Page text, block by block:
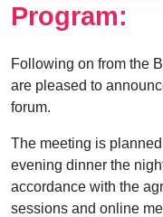
Program:
Following on from the
are pleased to
forum.
The meeting is
evening dinner the
accordance with the
sessions and online